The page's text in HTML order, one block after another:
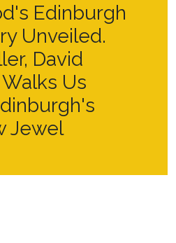
Edinburgh
Unveiled.
David
Us
Jewel